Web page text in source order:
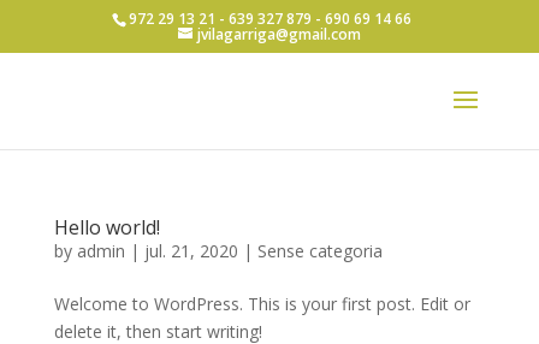
972 29 13 21 - 639 327 879 - 690 69 14 66
jvilagarriga@gmail.com
Hello world!
by admin | jul. 21, 2020 | Sense categoria
Welcome to WordPress. This is your first post. Edit or
delete it, then start writing!